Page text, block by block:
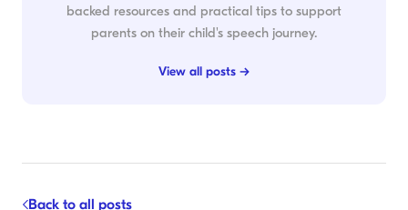
backed resources and practical tips to support
parents on their child's speech journey.
View all posts →
Back to all posts